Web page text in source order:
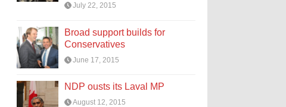
July 22, 2015
Broad support builds for
Conservatives
June 17, 2015
NDP ousts its Laval MP
August 12, 2015